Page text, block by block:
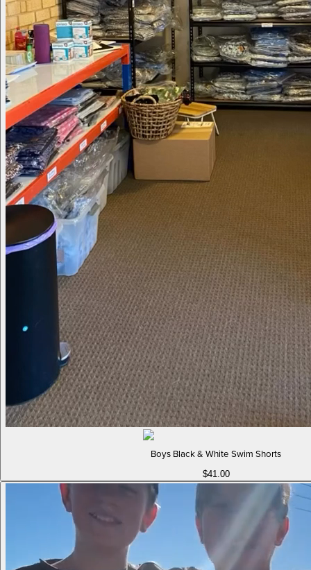
Boys Black & White Swim Shorts
$41.00